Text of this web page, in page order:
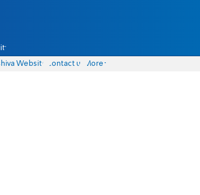
Website Contact us More